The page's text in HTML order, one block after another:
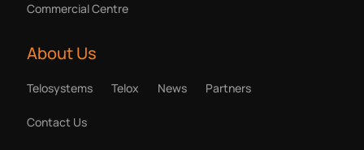
Commercial Centre
About Us
Telosystems Telox News Partners
Contact Us